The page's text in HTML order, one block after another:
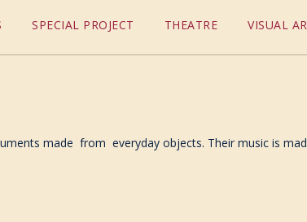
SPECIAL PROJECT THEATRE VISUAL
made from everyday objects. Their music is